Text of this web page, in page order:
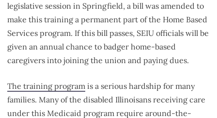
legislative session in Springfield, a bill was amended to
make this training a permanent part of the Home Based
Services program. If this bill passes, SEIU officials will be
given an annual chance to badger home-based
caregivers into joining the union and paying dues.
The training program is a serious hardship for many
families. Many of the disabled Illinoisans receiving care
under this Medicaid program require around-the-